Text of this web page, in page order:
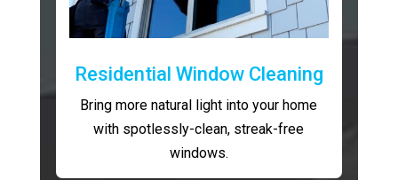
Residential Window Cleaning
Bring more natural light into your home
with spotlessly-clean, streak-free
windows.